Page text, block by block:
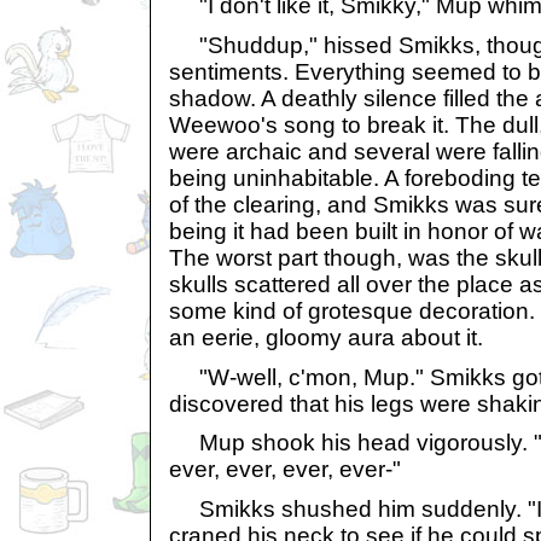
"I don't like it, Smikky," Mup
"Shuddup," hissed Smikks,
sentiments. Everything seemed to
shadow. A deathly silence filled the
Weewoo's song to break it. The
were archaic and several were
being uninhabitable. A foreboding
of the clearing, and Smikks was
being it had been built in honor of
The worst part though, was the
skulls scattered all over the place
some kind of grotesque
an eerie, gloomy aura about it.
"W-well, c'mon, Mup." Smikks
discovered that his legs were
Mup shook his head vigorously.
ever, ever, ever, ever-"
Smikks shushed him suddenly.
craned his neck to see if he could